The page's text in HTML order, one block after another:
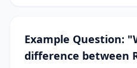
Example Question:
difference between